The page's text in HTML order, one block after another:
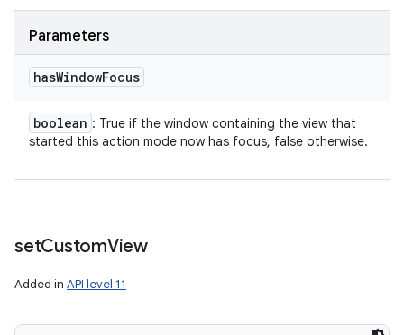
Parameters
hasWindowFocus
boolean : True if the window containing the view that
started this action mode now has focus, false otherwise.
setCustomView
Added in API level 11